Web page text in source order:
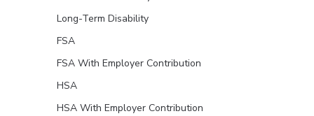
Long-Term Disability
FSA
FSA With Employer Contribution
HSA
HSA With Employer Contribution